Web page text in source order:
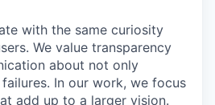
with the same curiosity
We value transparency
about not only
In our work, we focus
add up to a larger vision.